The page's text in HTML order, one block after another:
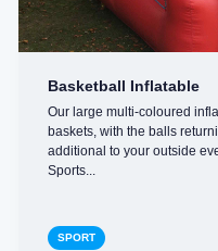
Basketball Inflatable
Our large multi-coloured
baskets, with the balls
additional to your outside
Sports...
SPORT